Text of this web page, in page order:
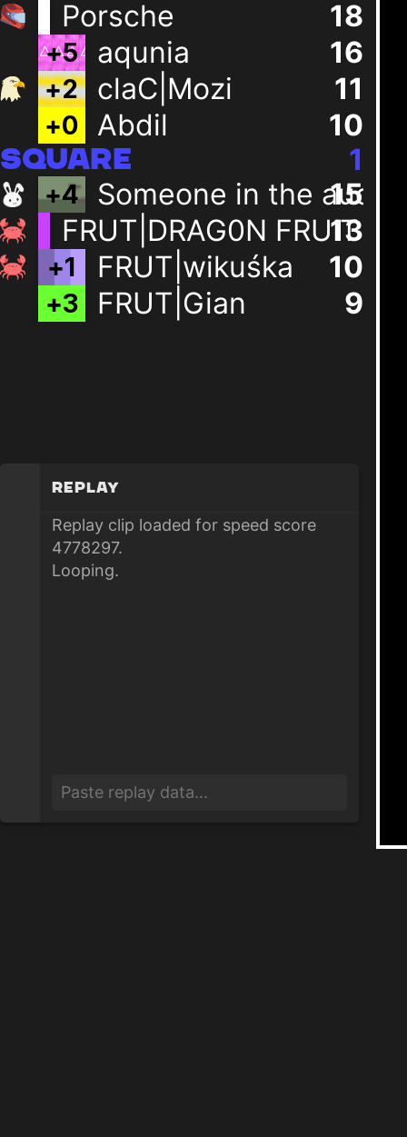
Porsche 18
+5 aqunia 16
+2 claC|Mozi 11
+0 Abdil 10
SQUARE 1
+4 Someone in the 15
FRUT|DRAG0N FRUIT
13
+1 FRUT|wikuśka 10
+3 FRUT|Gian 9
Replay
Replay clip loaded for speed score
4778297.
Looping.